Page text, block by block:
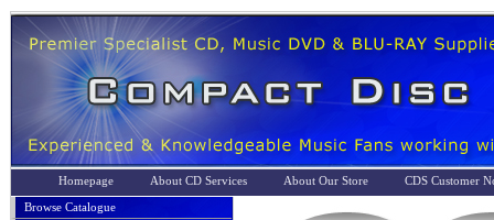
Homepage About CD Services About Our Store
CDS Customer
Browse Catalogue